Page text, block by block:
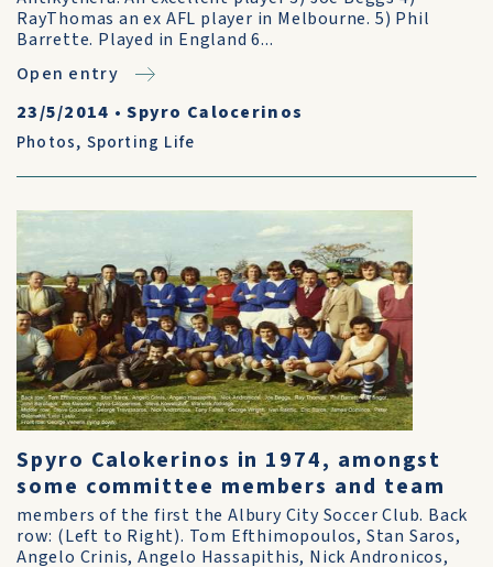
RayThomas an ex AFL player in Melbourne. 5) Phil
Barrette. Played in England 6...
Open entry
23/5/2014 •Spyro Calocerinos
Photos, Sporting Life
Spyro Calokerinos in 1974, amongst
some committee members and team
members of the first the Albury City Soccer Club. Back
row: (Left to Right). Tom Efthimopoulos, Stan Saros,
Angelo Crinis, Angelo Hassapithis, Nick Andronicos,